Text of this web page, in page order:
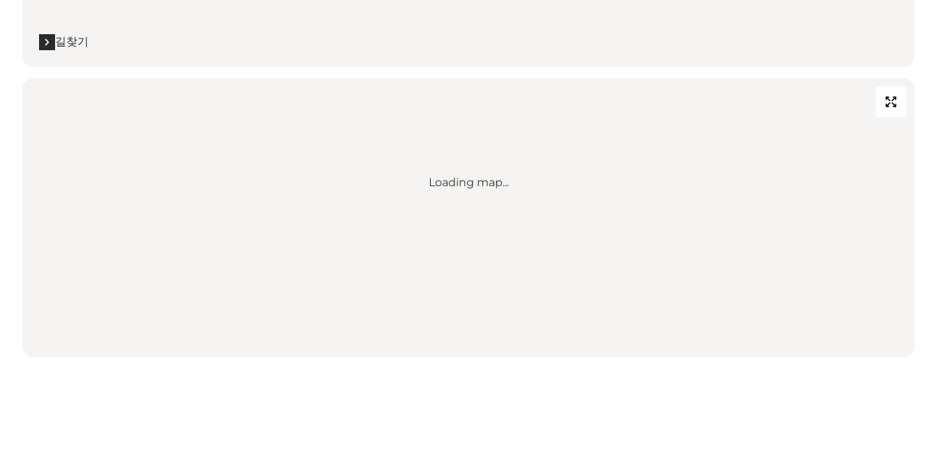
길찾기
Loading map...